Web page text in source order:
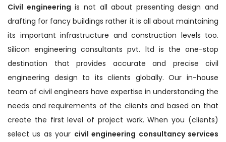
Civil engineering is not all about presenting design and
drafting for fancy buildings rather it is all about maintaining
its important infrastructure and construction levels too.
Silicon engineering consultants pvt. ltd is the one-stop
destination that provides accurate and precise civil
engineering design to its clients globally. Our in-house
team of civil engineers have expertise in understanding the
needs and requirements of the clients and based on that
create the first level of project work. When you (clients)
select us as your civil engineering consultancy services